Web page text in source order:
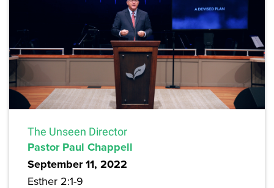
The Unseen Director
Pastor Paul Chappell
September 11, 2022
Esther 2:1-9